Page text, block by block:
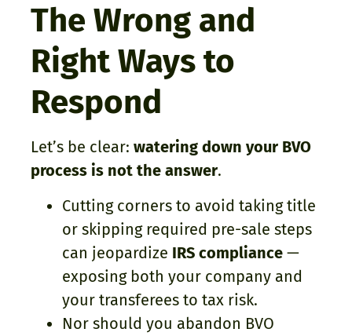
The Wrong and
Right Ways to
Respond
Let’s be clear: watering down your BVO
process is not the answer.
Cutting corners to avoid taking title
or skipping required pre-sale steps
can jeopardize IRS compliance —
exposing both your company and
your transferees to tax risk.
Nor should you abandon BVO